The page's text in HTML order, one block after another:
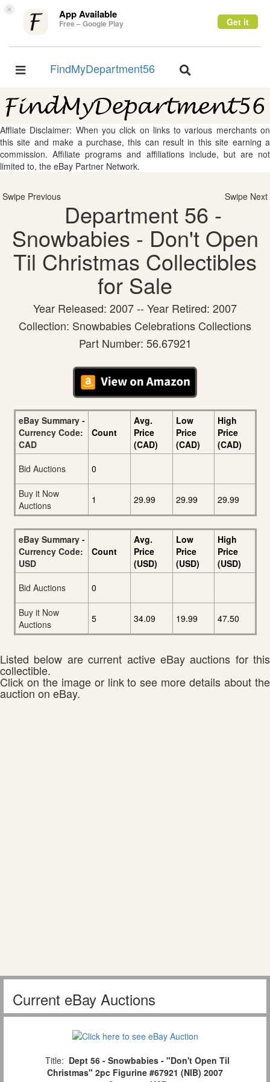
× App Available
Free – Google Play Get it
Toggle
FindMyDepartment56
Toggle
Affliate Disclaimer: When you click on links to various merchants on
this site and make a purchase, this can result in this site earning a
commission. Affiliate programs and affiliations include, but are not
limited to, the eBay Partner Network.
Swipe Previous Swipe Next
Department 56 -
Snowbabies - Don't Open
Til Christmas Collectibles
for Sale
Year Released: 2007 -- Year Retired: 2007
Collection: Snowbabies Celebrations Collections
Part Number: 56.67921
eBay Summary -
Currency Code:
CAD
Count
Avg.
Price
(CAD)
Low
Price
(CAD)
High
Price
(CAD)
Bid Auctions
0
Buy it Now
Auctions
1 29.99 29.99 29.99
eBay Summary -
Currency Code:
USD
Count
Avg.
Price
(USD)
Low
Price
(USD)
High
Price
(USD)
Bid Auctions
0
Buy it Now
Auctions
5 34.09 19.99 47.50
Listed below are current active eBay auctions for this
collectible.
Click on the image or link to see more details about the
auction on eBay.
Current eBay Auctions
Title: Dept 56 - Snowbabies - "Don't Open Til
Christmas" 2pc Figurine #67921 (NIB) 2007